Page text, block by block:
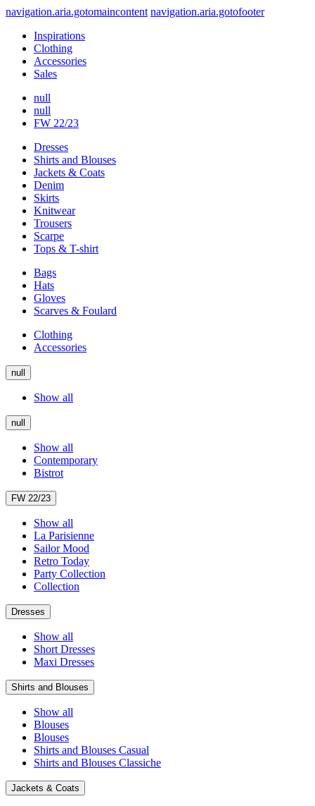
navigation.aria.gotomaincontent navigation.aria.gotofooter
Inspirations
Clothing
Accessories
Sales
null
null
FW 22/23
Dresses
Shirts and Blouses
Jackets & Coats
Denim
Skirts
Knitwear
Trousers
Scarpe
Tops & T-shirt
Bags
Hats
Gloves
Scarves & Foulard
Clothing
Accessories
null
Show all
null
Show all
Contemporary
Bistrot
FW 22/23
Show all
La Parisienne
Sailor Mood
Retro Today
Party Collection
Collection
Dresses
Show all
Short Dresses
Maxi Dresses
Shirts and Blouses
Show all
Blouses
Blouses
Shirts and Blouses Casual
Shirts and Blouses Classiche
Jackets & Coats